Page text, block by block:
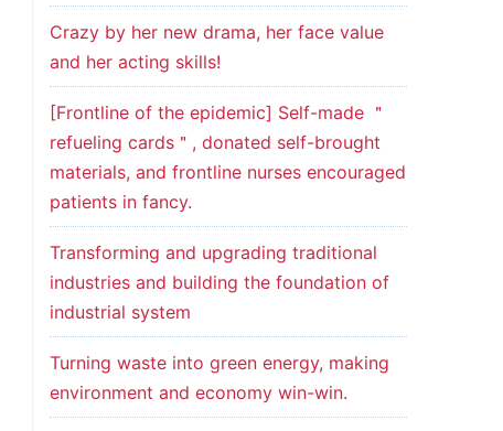
Crazy by her new drama, her face value
and her acting skills!
[Frontline of the epidemic] Self-made ＂
refueling cards＂, donated self-brought
materials, and frontline nurses encouraged
patients in fancy.
Transforming and upgrading traditional
industries and building the foundation of
industrial system
Turning waste into green energy, making
environment and economy win-win.